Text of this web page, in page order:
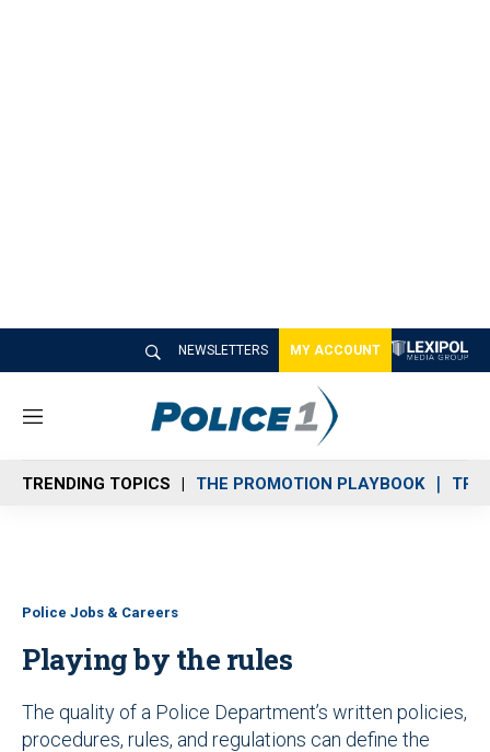
NEWSLETTERS MY ACCOUNT
M
n
u
TRENDING TOPICS THE PROMOTION PLAYBOOK
Police Jobs & Careers
Playing by the rules
The quality of a Police Department’s written policies,
procedures, rules, and regulations can define the